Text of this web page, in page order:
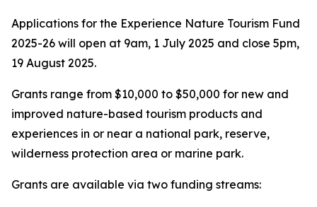
Applications for the Experience Nature Tourism Fund
2025-26 will open at 9am, 1 July 2025 and close 5pm,
19 August 2025.
Grants range from $10,000 to $50,000 for new and
improved nature-based tourism products and
experiences in or near a national park, reserve,
wilderness protection area or marine park.
Grants are available via two funding streams: